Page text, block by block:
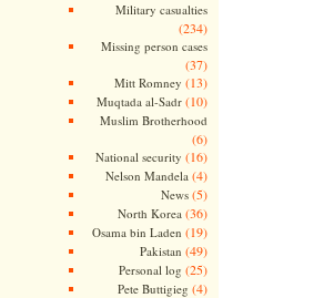
Military casualties
(234)
Missing person cases
(37)
Mitt Romney (13)
Muqtada al-Sadr(10)
Muslim Brotherhood
(6)
National security (16)
Nelson Mandela (4)
News(5)
North Korea (36)
Osama bin Laden (19)
Pakistan (49)
Personal log (25)
Pete Buttigieg (4)